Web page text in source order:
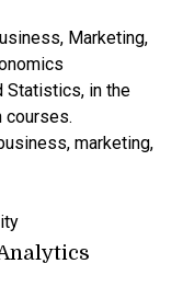
Marketing,
Statistics, in the
courses.
marketing,